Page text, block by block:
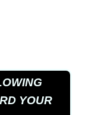
YOUR